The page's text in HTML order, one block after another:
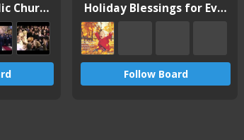
Orthodox Catholic Church Holiday Blessings for Everyone
Follow Board